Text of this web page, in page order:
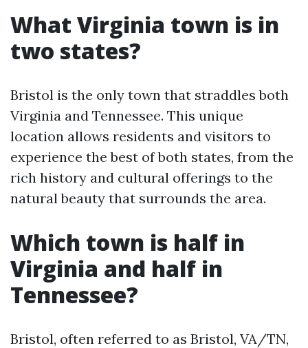
What Virginia town is in
two states?
Bristol is the only town that straddles both
Virginia and Tennessee. This unique
location allows residents and visitors to
experience the best of both states, from the
rich history and cultural offerings to the
natural beauty that surrounds the area.
Which town is half in
Virginia and half in
Tennessee?
Bristol, often referred to as Bristol, VA/TN,